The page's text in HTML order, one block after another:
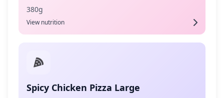
380g
View nutrition
Spicy Chicken Pizza Large